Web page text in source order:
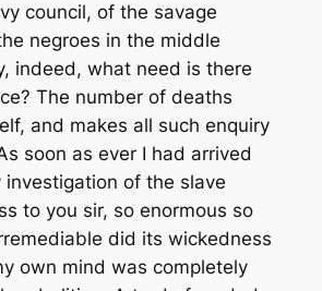
council, of the savage
negroes in the middle
indeed, what need is there
The number of deaths
and makes all such enquiry
soon as ever I had arrived
of the slave
to you sir, so enormous so
did its wickedness
own mind was completely